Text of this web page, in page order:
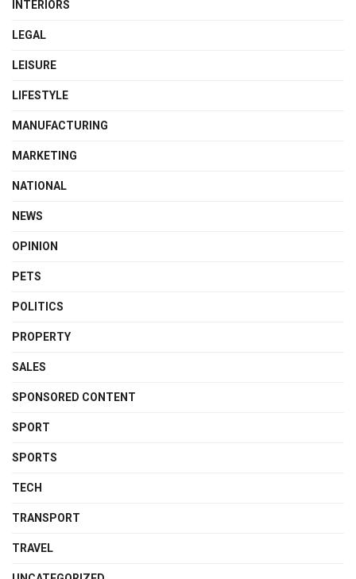
INTERIORS
LEGAL
LEISURE
LIFESTYLE
MANUFACTURING
MARKETING
NATIONAL
NEWS
OPINION
PETS
POLITICS
PROPERTY
SALES
SPONSORED CONTENT
SPORT
SPORTS
TECH
TRANSPORT
TRAVEL